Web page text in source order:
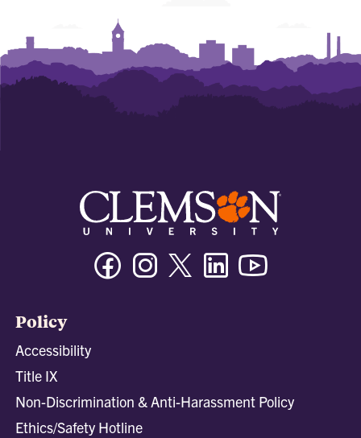
FacebookInstagramTwitter/XLinkedin
Policy
Accessibility
Title IX
Non-Discrimination & Anti-Harassment Policy
Ethics/Safety Hotline